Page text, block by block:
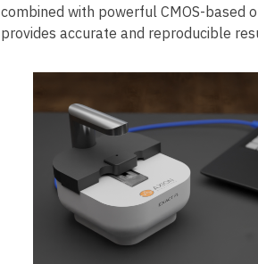
combined with powerful CMOS-based
provides accurate and reproducible